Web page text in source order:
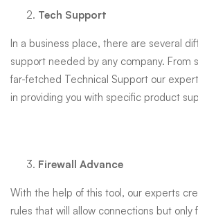
Tech Support
In a business place, there are several
support needed by any company. From
far-fetched Technical Support our
in providing you with specific product
Firewall Advance
With the help of this tool, our experts
rules that will allow connections but only